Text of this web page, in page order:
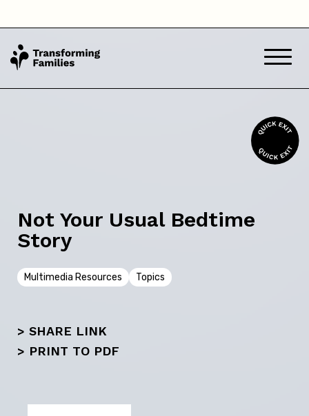
Western Australia
Not Your Usual Bedtime
Story
Multimedia Resources Topics
> SHARE LINK
> PRINT TO PDF